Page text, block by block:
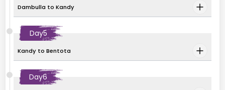
Dambulla to Kandy
Day5
Kandy to Bentota
Day6